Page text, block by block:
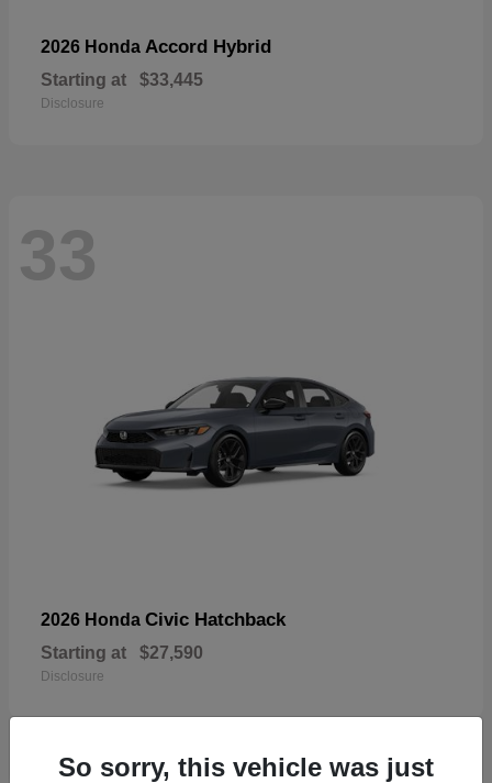
2026 Honda Accord Hybrid
Starting at $33,445
Disclosure
33
2026 Honda Civic Hatchback
Starting at $27,590
Disclosure
So sorry, this vehicle was just